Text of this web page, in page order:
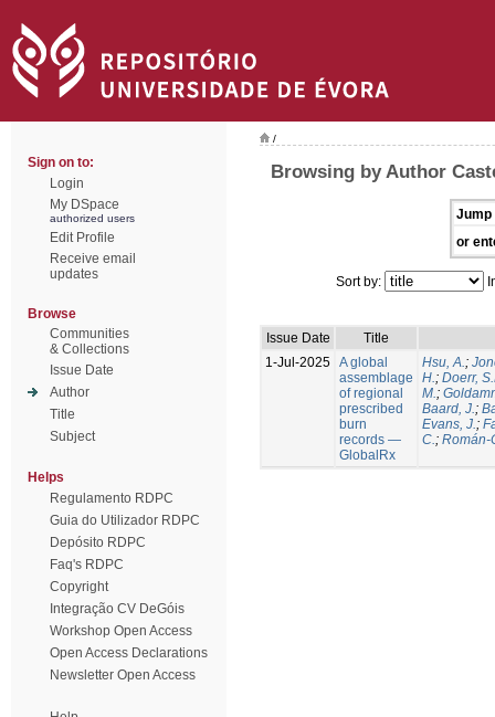
Sign on to:
Login
My DSpace
authorized users
Edit Profile
Receive email
updates
Browse
Communities
& Collections
Issue Date
Author
Title
Subject
Helps
Regulamento RDPC
Guia do Utilizador RDPC
Depósito RDPC
Faq's RDPC
Copyright
Integração CV DeGóis
Workshop Open Access
Open Access Declarations
Newsletter Open Access
/
Browsing by Author
Jump
or
Sort by:
Issue Date
Title
1-Jul-2025 A global
assemblage
of regional
prescribed
burn
records —
GlobalRx
Hsu, A.;
H.; Doerr,
M.;
Baard, J.;
Evans, J.;
C.; Román-